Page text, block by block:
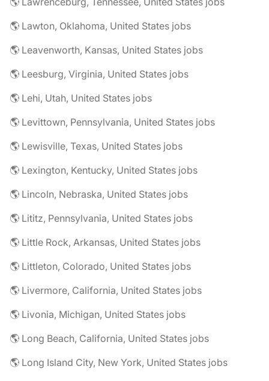
🌎 Lawton, Oklahoma, United States jobs
🌎 Leavenworth, Kansas, United States jobs
🌎 Leesburg, Virginia, United States jobs
🌎 Lehi, Utah, United States jobs
🌎 Levittown, Pennsylvania, United States jobs
🌎 Lewisville, Texas, United States jobs
🌎 Lexington, Kentucky, United States jobs
🌎 Lincoln, Nebraska, United States jobs
🌎 Lititz, Pennsylvania, United States jobs
🌎 Little Rock, Arkansas, United States jobs
🌎 Littleton, Colorado, United States jobs
🌎 Livermore, California, United States jobs
🌎 Livonia, Michigan, United States jobs
🌎 Long Beach, California, United States jobs
🌎 Long Island City, New York, United States jobs